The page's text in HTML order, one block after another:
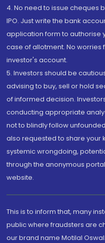
4. No need to issue cheques
IPO. Just write the bank
application form to authorise
case of allotment. No worries
investor's account.
5. Investors should be
advising to buy, sell or hold
of informed decision.
conducting appropriate
not to blindly follow
also requested to share
systemic wrongdoing,
through the anonymous portal
website.
This is to inform that, many
public where fraudsters are
our brand name Motilal